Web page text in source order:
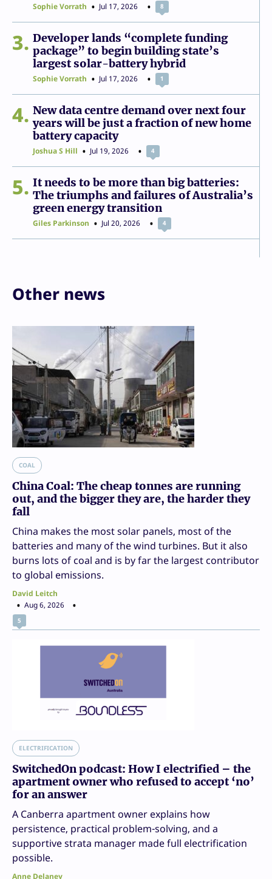
Sophie Vorrath Jul 17, 2026 8
3
Developer lands “complete funding
package” to begin building state’s
largest solar-battery hybrid
Sophie Vorrath Jul 17, 2026 1
4
New data centre demand over next four
years will be just a fraction of new home
battery capacity
Joshua S Hill Jul 19, 2026 4
5
It needs to be more than big batteries:
The triumphs and failures of Australia’s
green energy transition
Giles Parkinson Jul 20, 2026 4
Other news
COAL
China Coal: The cheap tonnes are running
out, and the bigger they are, the harder they
fall
China makes the most solar panels, most of the
batteries and many of the wind turbines. But it also
burns lots of coal and is by far the largest contributor
to global emissions.
David Leitch
Aug 6, 2026
5
ELECTRIFICATION
SwitchedOn podcast: How I electrified – the
apartment owner who refused to accept ‘no’
for an answer
A Canberra apartment owner explains how
persistence, practical problem-solving, and a
supportive strata manager made full electrification
possible.
Anne Delaney